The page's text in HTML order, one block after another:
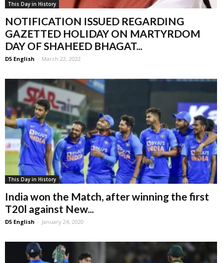
This Day in History
NOTIFICATION ISSUED REGARDING
GAZETTED HOLIDAY ON MARTYRDOM
DAY OF SHAHEED BHAGAT...
D5 English - March 22, 2022
This Day in History
India won the Match, after winning the first
T20l against New...
D5 English - January 24, 2020